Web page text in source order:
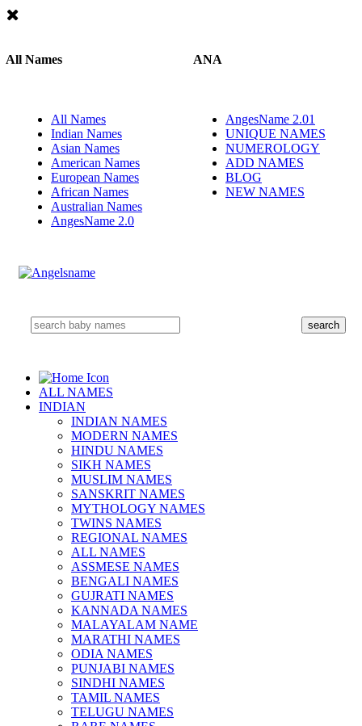
All Names
All Names
Indian Names
Asian Names
American Names
European Names
African Names
Australian Names
AngesName 2.0
ANA
AngesName 2.01
UNIQUE NAMES
NUMEROLOGY
ADD NAMES
BLOG
NEW NAMES
ALL NAMES
INDIAN
INDIAN NAMES
MODERN NAMES
HINDU NAMES
SIKH NAMES
MUSLIM NAMES
SANSKRIT NAMES
MYTHOLOGY NAMES
TWINS NAMES
REGIONAL NAMES
ALL NAMES
ASSMESE NAMES
BENGALI NAMES
GUJRATI NAMES
KANNADA NAMES
MALAYALAM NAME
MARATHI NAMES
ODIA NAMES
PUNJABI NAMES
SINDHI NAMES
TAMIL NAMES
TELUGU NAMES